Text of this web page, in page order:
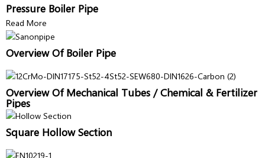
Pressure Boiler Pipe
Read More
Overview Of Boiler Pipe
Overview Of Mechanical Tubes / Chemical & Fertilizer
Pipes
Square Hollow Section